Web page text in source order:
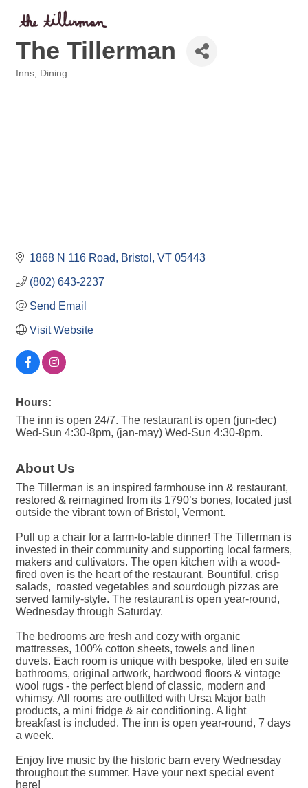
The Tillerman
Inns Dining
1868 N 116 Road Bristol VT 05443
(802) 643-2237
Send Email
Visit Website
Hours:
The inn is open 24/7. The restaurant is open (jun-dec)
Wed-Sun 4:30-8pm, (jan-may) Wed-Sun 4:30-8pm.
About Us
The Tillerman is an inspired farmhouse inn & restaurant,
restored & reimagined from its 1790’s bones, located just
outside the vibrant town of Bristol, Vermont.
Pull up a chair for a farm-to-table dinner! The Tillerman is
invested in their community and supporting local farmers,
makers and cultivators. The open kitchen with a wood-
fired oven is the heart of the restaurant. Bountiful, crisp
salads, roasted vegetables and sourdough pizzas are
served family-style. The restaurant is open year-round,
Wednesday through Saturday.
The bedrooms are fresh and cozy with organic
mattresses, 100% cotton sheets, towels and linen
duvets. Each room is unique with bespoke, tiled en suite
bathrooms, original artwork, hardwood floors & vintage
wool rugs - the perfect blend of classic, modern and
whimsy. All rooms are outfitted with Ursa Major bath
products, a mini fridge & air conditioning. A light
breakfast is included. The inn is open year-round, 7 days
a week.
Enjoy live music by the historic barn every Wednesday
throughout the summer. Have your next special event
here!